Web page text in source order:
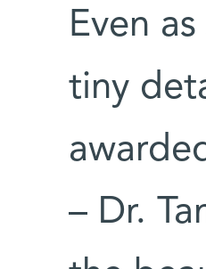
Even
tiny
– Dr.